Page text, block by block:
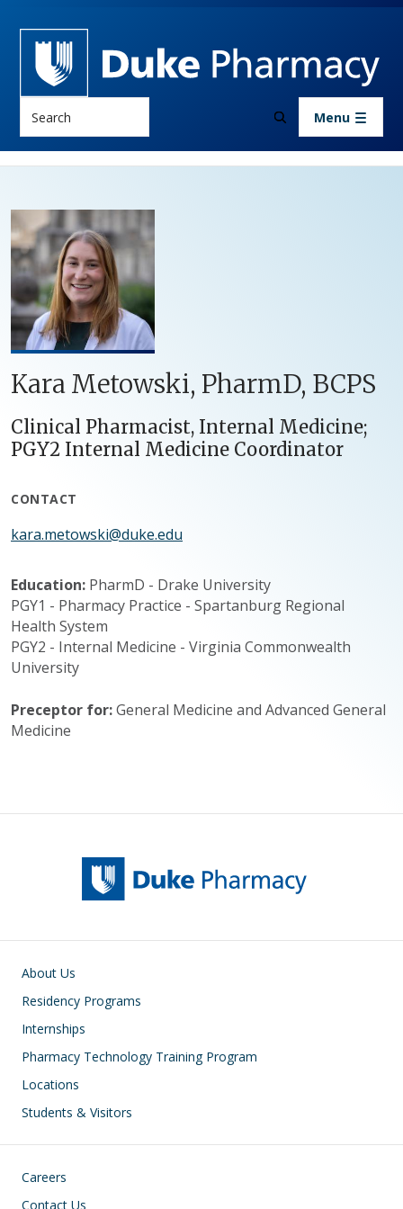
Menu
Kara Metowski, PharmD, BCPS
Clinical Pharmacist, Internal Medicine;
PGY2 Internal Medicine Coordinator
CONTACT
kara.metowski@duke.edu
Education: PharmD - Drake University
PGY1 - Pharmacy Practice - Spartanburg Regional
Health System
PGY2 - Internal Medicine - Virginia Commonwealth
University
Preceptor for:General Medicine and Advanced General
Medicine
Main navigation
About Us
Residency Programs
Internships
Pharmacy Technology Training Program
Locations
Students & Visitors
Footer
Careers
Contact Us